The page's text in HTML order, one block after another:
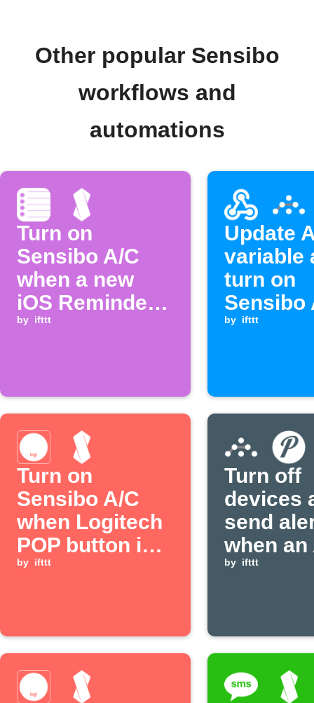
Other popular Sensibo
workflows and
automations
Turn on
Sensibo A/C
when a new
iOS Reminder
is added
by ifttt
Update
variable
turn on
Sensibo
when a
by ifttt
Turn on
Sensibo A/C
when Logitech
POP button is
pressed
by ifttt
Turn off
devices
send
when
event is
by ifttt